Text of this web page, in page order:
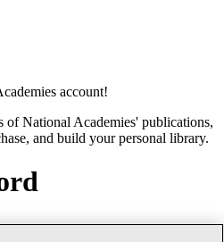
account!
of National Academies' publications,
and build your personal library.